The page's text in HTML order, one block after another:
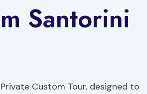
Santorini
Custom Tour, designed to